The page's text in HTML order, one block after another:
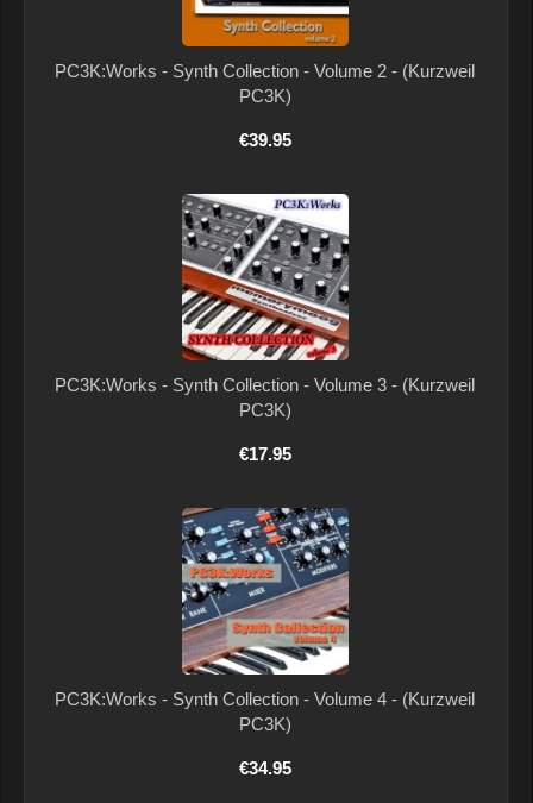
PC3K:Works - Synth Collection - Volume 2 - (Kurzweil
PC3K)
€39.95
PC3K:Works - Synth Collection - Volume 3 - (Kurzweil
PC3K)
€17.95
PC3K:Works - Synth Collection - Volume 4 - (Kurzweil
PC3K)
€34.95